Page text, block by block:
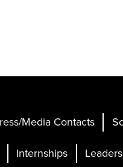
Media Contacts
Internships